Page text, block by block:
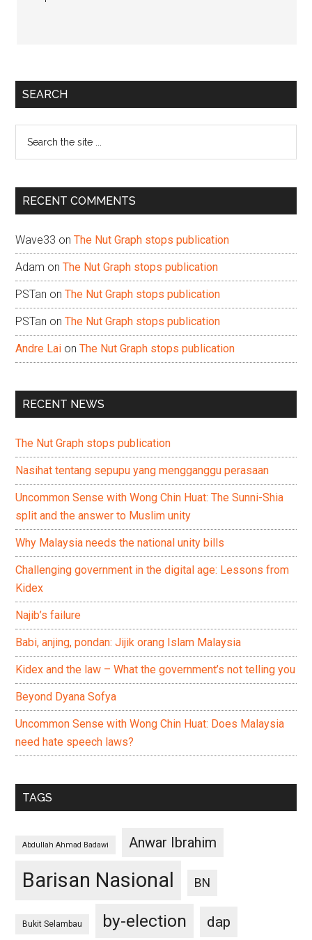
Primary
SEARCH
...
RECENT COMMENTS
Wave33 onThe Nut Graph stops publication
Adam onThe Nut Graph stops publication
PSTan onThe Nut Graph stops publication
PSTan onThe Nut Graph stops publication
Andre Lai onThe Nut Graph stops publication
RECENT NEWS
The Nut Graph stops publication
Nasihat tentang sepupu yang mengganggu perasaan
Uncommon Sense with Wong Chin Huat: The Sunni-Shia
split and the answer to Muslim unity
Why Malaysia needs the national unity bills
Challenging government in the digital age: Lessons from
Kidex
Najib’s failure
Babi, anjing, pondan: Jijik orang Islam Malaysia
Kidex and the law – What the government’s not telling you
Beyond Dyana Sofya
Uncommon Sense with Wong Chin Huat: Does Malaysia
need hate speech laws?
TAGS
Abdullah Ahmad Badawi Anwar Ibrahim
Barisan Nasional BN
Bukit Selambau by-election
dap